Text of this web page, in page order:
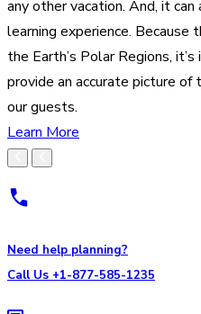
any other vacation. And, it can
learning experience.
the Earth’s Polar Regions,
provide an accurate picture
our guests.
Learn More
Need help planning?
Call Us +1-877-585-1235